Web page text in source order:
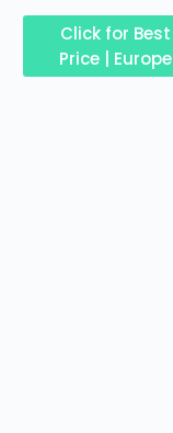
Click for Best
Price | Europe